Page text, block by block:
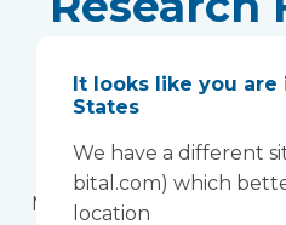
Wonford
Modular construction will
It looks like you are
States
We have a different
bital.com) which
location